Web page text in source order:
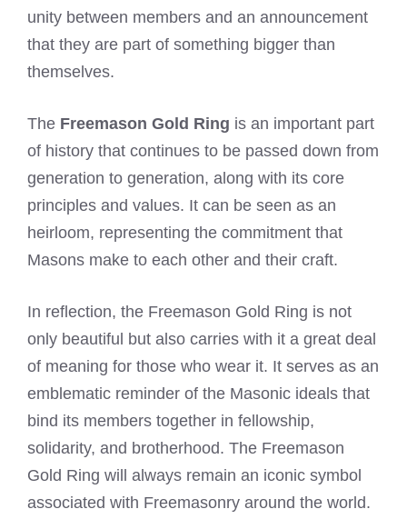
unity between members and an announcement
that they are part of something bigger than
themselves.
The Freemason Gold Ring is an important part
of history that continues to be passed down from
generation to generation, along with its core
principles and values. It can be seen as an
heirloom, representing the commitment that
Masons make to each other and their craft.
In reflection, the Freemason Gold Ring is not
only beautiful but also carries with it a great deal
of meaning for those who wear it. It serves as an
emblematic reminder of the Masonic ideals that
bind its members together in fellowship,
solidarity, and brotherhood. The Freemason
Gold Ring will always remain an iconic symbol
associated with Freemasonry around the world.